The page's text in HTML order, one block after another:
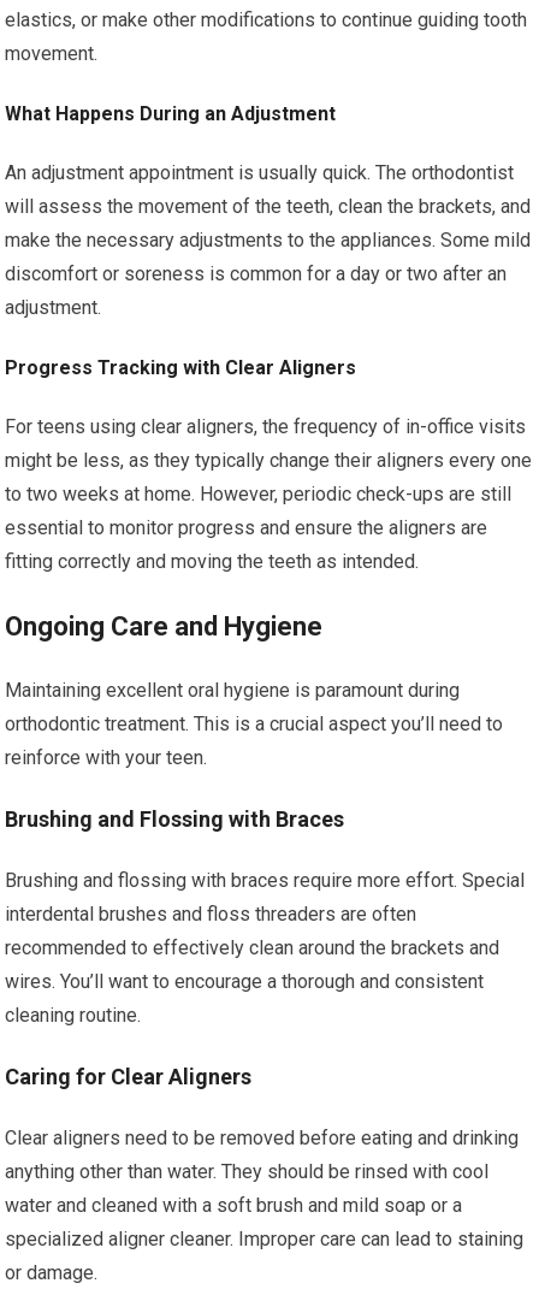
elastics, or make other modifications to continue guiding tooth
movement.
What Happens During an Adjustment
An adjustment appointment is usually quick. The orthodontist
will assess the movement of the teeth, clean the brackets, and
make the necessary adjustments to the appliances. Some mild
discomfort or soreness is common for a day or two after an
adjustment.
Progress Tracking with Clear Aligners
For teens using clear aligners, the frequency of in-office visits
might be less, as they typically change their aligners every one
to two weeks at home. However, periodic check-ups are still
essential to monitor progress and ensure the aligners are
fitting correctly and moving the teeth as intended.
Ongoing Care and Hygiene
Maintaining excellent oral hygiene is paramount during
orthodontic treatment. This is a crucial aspect you’ll need to
reinforce with your teen.
Brushing and Flossing with Braces
Brushing and flossing with braces require more effort. Special
interdental brushes and floss threaders are often
recommended to effectively clean around the brackets and
wires. You’ll want to encourage a thorough and consistent
cleaning routine.
Caring for Clear Aligners
Clear aligners need to be removed before eating and drinking
anything other than water. They should be rinsed with cool
water and cleaned with a soft brush and mild soap or a
specialized aligner cleaner. Improper care can lead to staining
or damage.